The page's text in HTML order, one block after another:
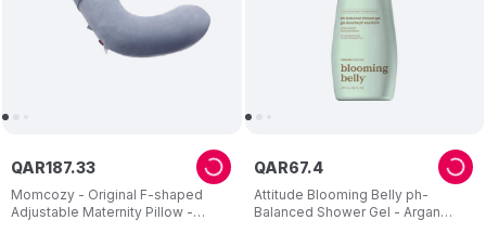
Momcozy - Original F-shaped
Adjustable Maternity Pillow -
QAR187.33
Attitude Blooming Belly ph-
Balanced Shower Gel - Argan
QAR67.4